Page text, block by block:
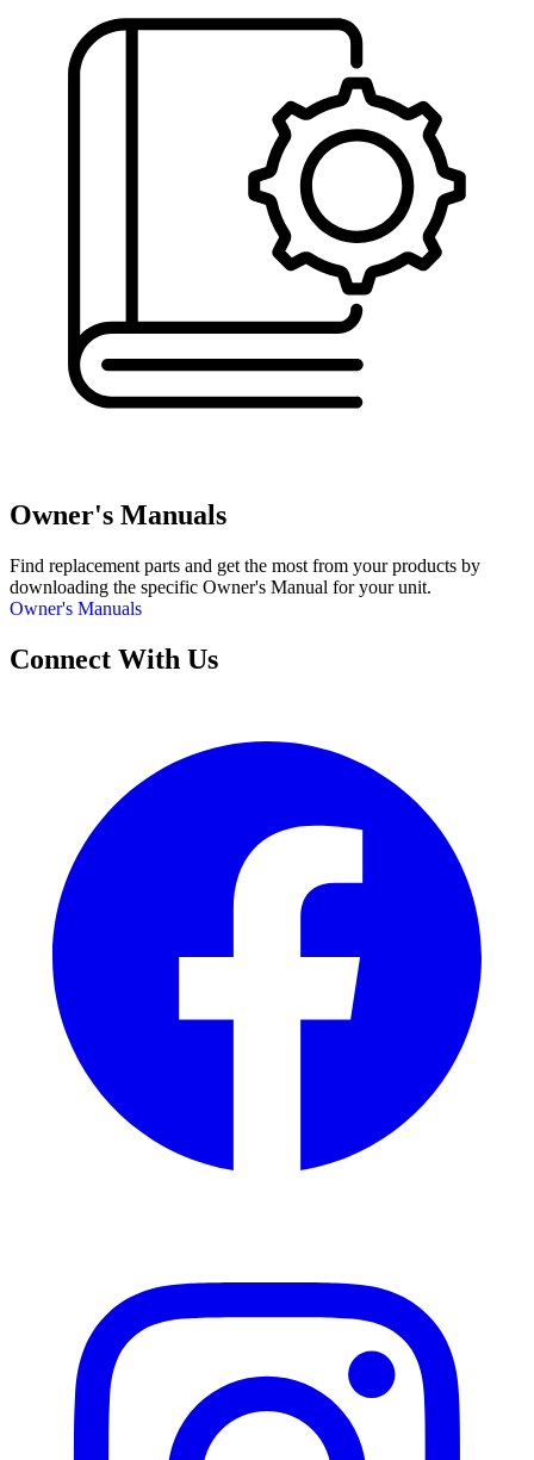
Owner's Manuals
Find replacement parts and get the most from your products by
downloading the specific Owner's Manual for your unit.
Owner's Manuals
Connect With Us